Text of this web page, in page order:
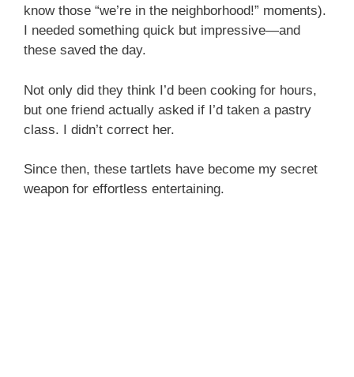
know those “we’re in the neighborhood!” moments).
I needed something quick but impressive—and
these saved the day.
Not only did they think I’d been cooking for hours,
but one friend actually asked if I’d taken a pastry
class. I didn’t correct her.
Since then, these tartlets have become my secret
weapon for effortless entertaining.